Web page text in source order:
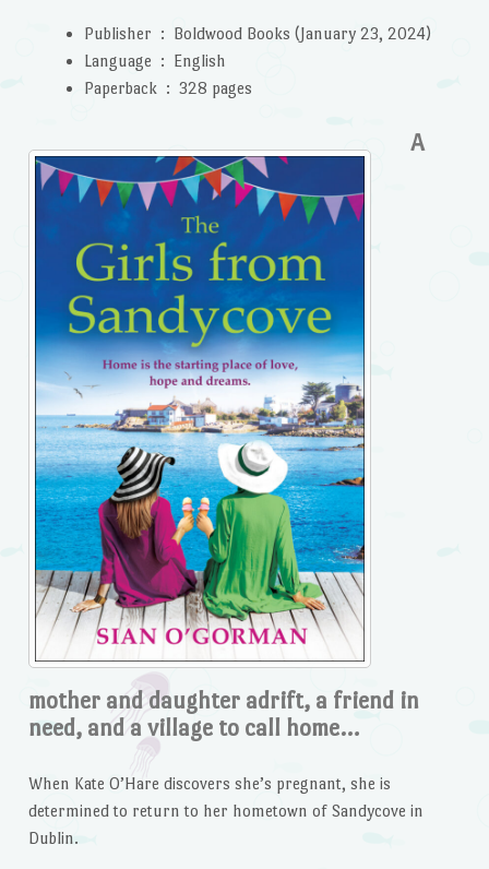
Publisher ‏ : ‎ Boldwood Books (January 23, 2024)
Language ‏ : ‎ English
Paperback ‏ : ‎ 328 pages
A
mother and daughter adrift, a friend in
need, and a village to call home…
When Kate O’Hare discovers she’s pregnant, she is
determined to return to her hometown of Sandycove in
Dublin.